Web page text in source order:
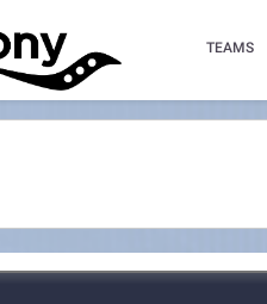
TEAMS